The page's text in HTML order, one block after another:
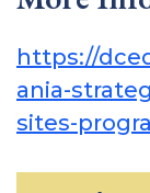
https://
ania-
sites-